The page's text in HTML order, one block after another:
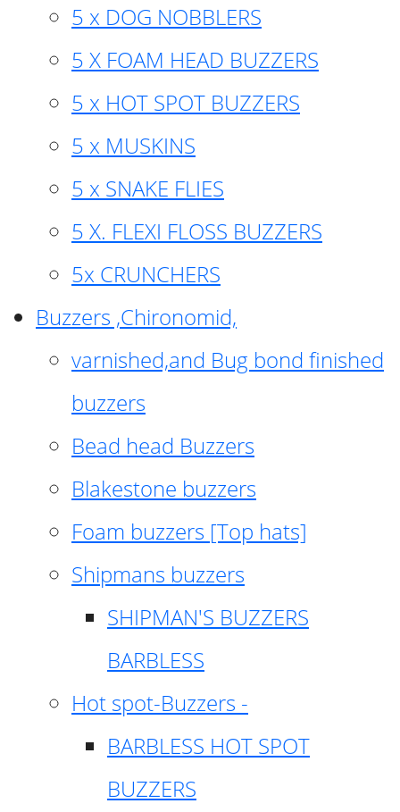
5 x DOG NOBBLERS
5 X FOAM HEAD BUZZERS
5 x HOT SPOT BUZZERS
5 x MUSKINS
5 x SNAKE FLIES
5 X. FLEXI FLOSS BUZZERS
5x CRUNCHERS
Buzzers ,Chironomid,
varnished,and Bug bond finished
buzzers
Bead head Buzzers
Blakestone buzzers
Foam buzzers [Top hats]
Shipmans buzzers
SHIPMAN'S BUZZERS
BARBLESS
Hot spot-Buzzers -
BARBLESS HOT SPOT
BUZZERS